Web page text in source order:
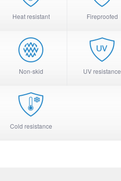
Heat resistant Fireproofed
Non-skid UV resistance
Cold resistance